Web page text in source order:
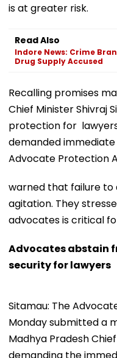
is at greater risk.
Read Also
Indore News: Crime
Drug Supply Accused
Recalling promises
Chief Minister Shivraj
protection for
demanded
Advocate Protection
warned that failure
agitation. They
advocates is critical
Advocates abstain
security for lawyers
Sitamau: The
Monday submitted a
Madhya Pradesh